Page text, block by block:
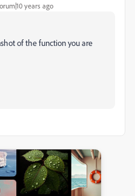
years ago
of the function you are